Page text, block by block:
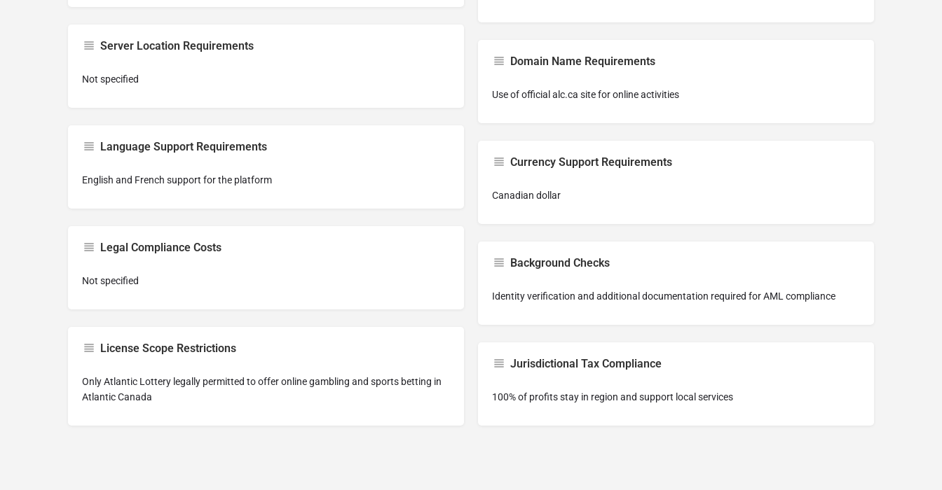
Server Location Requirements
Not specified
Domain Name Requirements
Use of official alc.ca site for online activities
Language Support Requirements
English and French support for the platform
Currency Support Requirements
Canadian dollar
Legal Compliance Costs
Not specified
Background Checks
Identity verification and additional documentation required for AML compliance
License Scope Restrictions
Only Atlantic Lottery legally permitted to offer online gambling and sports betting in
Atlantic Canada
Jurisdictional Tax Compliance
100% of profits stay in region and support local services